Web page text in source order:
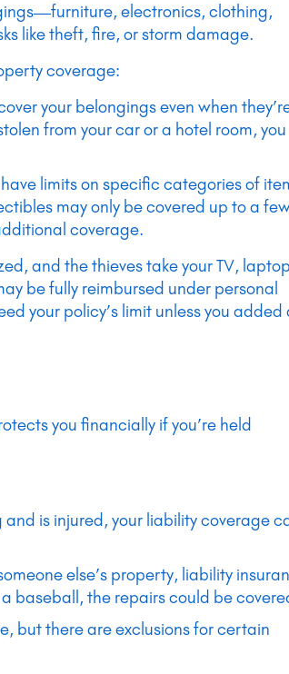
electronics, clothing,
like theft, fire, or storm damage.
coverage:
your belongings even when
from your car or a hotel room, you
limits on specific categories of
may only be covered up to a
coverage.
and the thieves take your TV,
be fully reimbursed under personal
your policy’s limit unless you added
you financially if you’re held
and is injured, your liability coverage
else’s property, liability
baseball, the repairs could be
but there are exclusions for certain